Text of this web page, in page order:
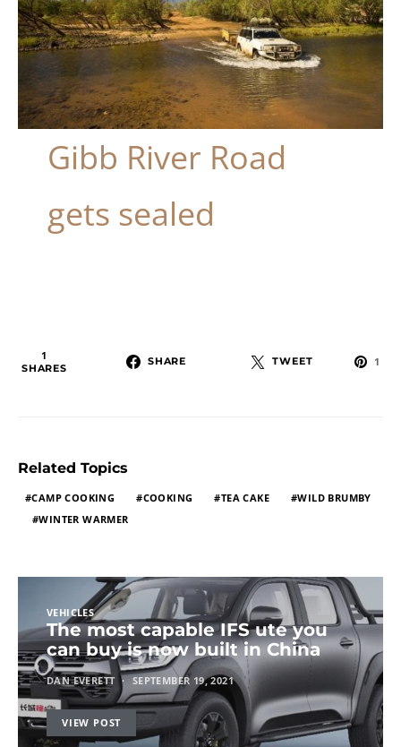
Gibb River Road
gets sealed
1
SHARES
SHARE TWEET 1
Related Topics
CAMP COOKING COOKING TEA CAKE
WILD BRUMBY
WINTER WARMER
VEHICLES
The most capable IFS ute you
can buy is now built in China
DAN EVERETT SEPTEMBER 19, 2021
VIEW POST